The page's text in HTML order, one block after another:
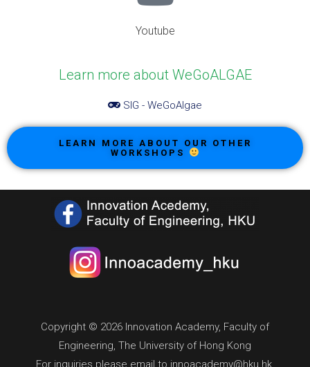
Youtube
Learn more about WeGoALGAE
SIG - WeGoAlgae
LEARN MORE ABOUT OUR OTHER
WORKSHOPS
Copyright © 2026 Innovation Academy, Faculty of
Engineering, The University of Hong Kong
For inquiries please email to innoacademy@hku.hk.